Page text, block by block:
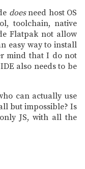
doesneed host OS
toolchain, native
Flatpak not allow
easy way to install
mind that I do not
also needs to be
can actually use
but impossible? Is
JS, with all the